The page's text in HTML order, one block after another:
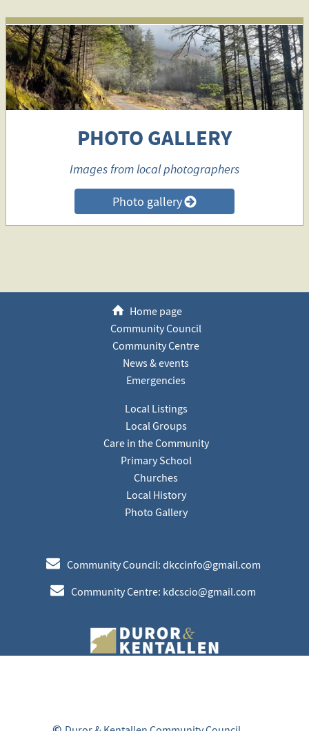
PHOTO GALLERY
Images from local photographers
Photo gallery>
h Home page
Community Council
Community Centre
News & events
Emergencies
Local Listings
Local Groups
Care in the Community
Primary School
Churches
Local History
Photo Gallery
e Community Council: dkccinfo@gmail.com
e Community Centre: kdcscio@gmail.com